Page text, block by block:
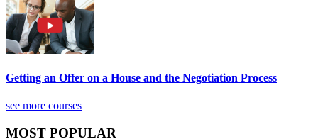
Getting an Offer on a House and the Negotiation Process
see more courses
MOST POPULAR